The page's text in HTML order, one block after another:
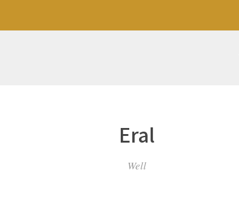
Eral
Well